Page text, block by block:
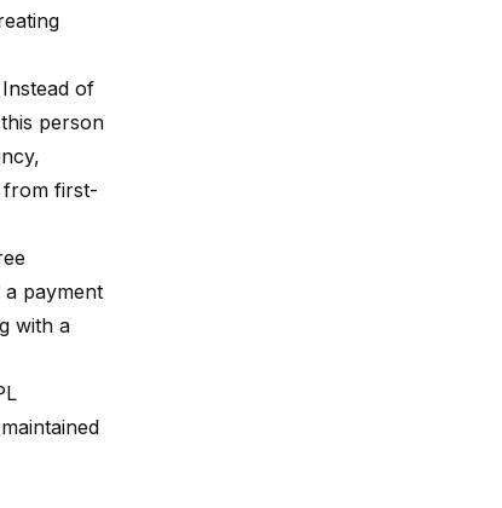
of
person
from first-
a payment
with a